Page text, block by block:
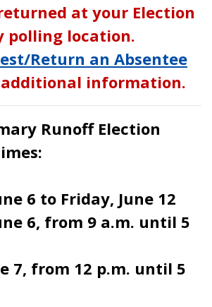
at your Election
polling location.
Return an Absentee
information.
Runoff Election
6 to Friday, June 12
6, from 9 a.m. until 5
7, from 12 p.m. until 5